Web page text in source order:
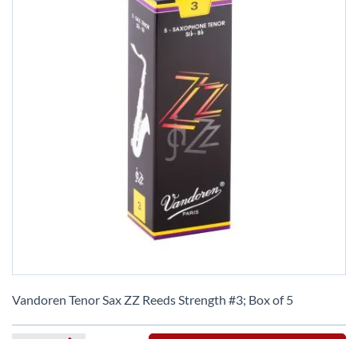
to
beginning
Vandoren Tenor Sax ZZ Reeds Strength #3; Box of 5